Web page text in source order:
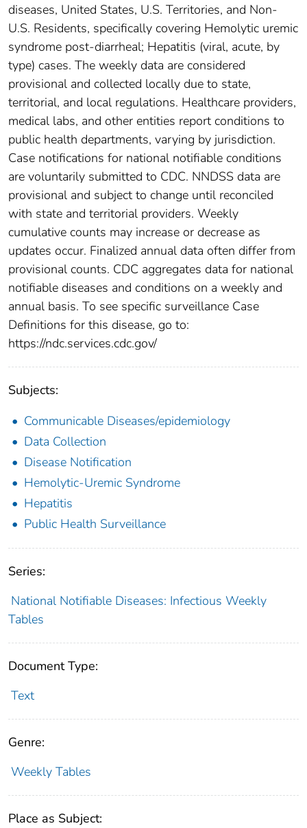
diseases, United States, U.S. Territories, and Non-
U.S. Residents, specifically covering Hemolytic uremic
syndrome post-diarrheal; Hepatitis (viral, acute, by
type) cases. The weekly data are considered
provisional and collected locally due to state,
territorial, and local regulations. Healthcare providers,
medical labs, and other entities report conditions to
public health departments, varying by jurisdiction.
Case notifications for national notifiable conditions
are voluntarily submitted to CDC. NNDSS data are
provisional and subject to change until reconciled
with state and territorial providers. Weekly
cumulative counts may increase or decrease as
updates occur. Finalized annual data often differ from
provisional counts. CDC aggregates data for national
notifiable diseases and conditions on a weekly and
annual basis. To see specific surveillance Case
Definitions for this disease, go to:
https://ndc.services.cdc.gov/
Subjects:
Communicable Diseases/epidemiology
Data Collection
Disease Notification
Hemolytic-Uremic Syndrome
Hepatitis
Public Health Surveillance
Series:
National Notifiable Diseases: Infectious Weekly
Tables
Document Type:
Text
Genre:
Weekly Tables
Place as Subject: